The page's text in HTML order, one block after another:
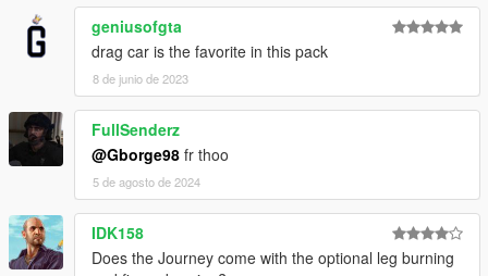
geniusofgta
drag car is the favorite in this pack
8 de junio de 2023
FullSenderz
@Gborge98 fr thoo
5 de agosto de 2024
IDK158
Does the Journey come with the optional leg burning